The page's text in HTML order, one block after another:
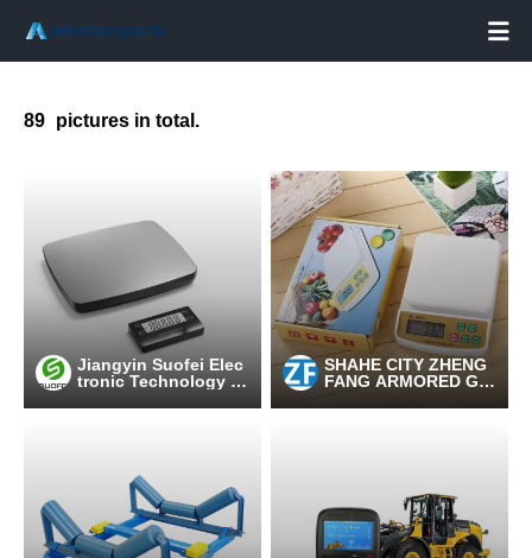

89 pictures in total.
Jiangyin Suofei Elec
tronic Technology C
SHAHE CITY ZHENG
FANG ARMORED GL
ACTORY